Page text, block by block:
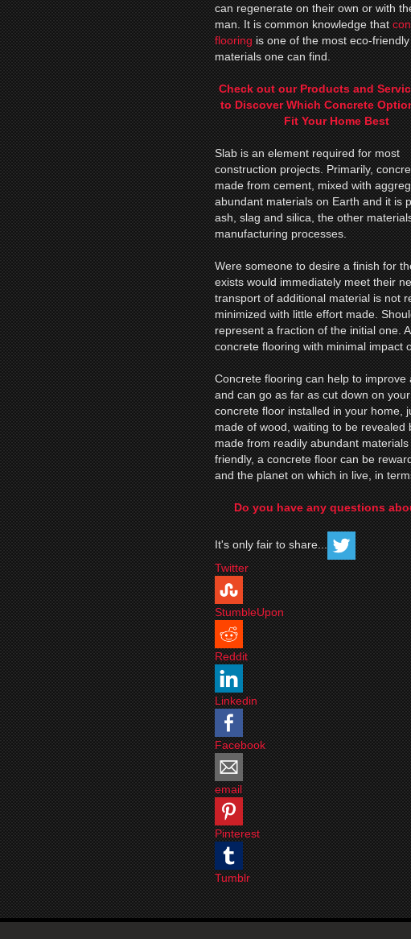
can regenerate on their own or with
man. It is common knowledge that
flooringis one of the most eco-
materials one can find.
Check out our Products and
to Discover Which Concrete
Fit Your Home Best
Slab is an element required for most
construction projects. Primarily,
made from cement, mixed with
abundant materials on Earth and it is
ash, slag and silica, the other
manufacturing processes.
Were someone to desire a finish for
exists would immediately meet their
transport of additional material is not
minimized with little effort made.
represent a fraction of the initial one.
concrete flooring with minimal impact
Concrete flooring can help to
and can go as far as cut down on
concrete floor installed in your home,
made of wood, waiting to be
made from readily abundant
friendly, a concrete floor can be
and the planet on which in live, in
Do you have any questions
It's only fair to share...
Twitter
StumbleUpon
Reddit
Linkedin
Facebook
email
Pinterest
Tumblr